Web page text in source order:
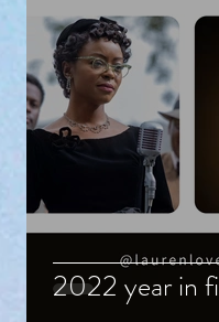
2022 year in